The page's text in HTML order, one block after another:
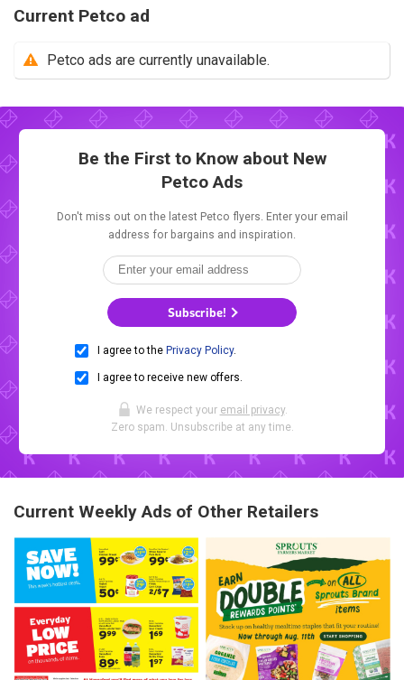
Current Petco ad
Petco ads are currently unavailable.
Be the First to Know about New
Petco Ads
Don't miss out on the latest Petco flyers. Enter your email
address for bargains and inspiration.
Subscribe!
I agree to the Privacy Policy.
I agree to receive new offers.
We respect your email privacy.
Zero spam. Unsubscribe at any time.
Current Weekly Ads of Other Retailers